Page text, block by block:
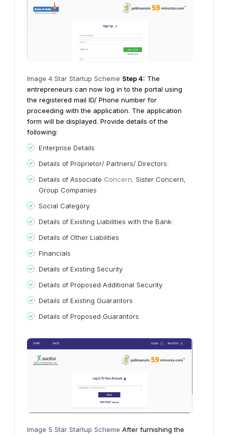
Image 4 Star Startup Scheme Step 4: The
entrepreneurs can now log in to the portal using
the registered mail ID/ Phone number for
proceeding with the application. The application
form will be displayed. Provide details of the
following:
Enterprise Details
Details of Proprietor/ Partners/ Directors:
Details of Associate Concern,
Sister Concern,
Group Companies
Social Category
Details of Existing Liabilities with the Bank:
Details of Other Liabilities
Financials
Details of Existing Security
Details of Proposed Additional Security
Details of Existing Guarantors
Details of Proposed Guarantors
Image 5 Star Startup Scheme After furnishing the